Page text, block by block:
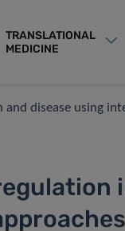
TRANSLATIONAL
MEDICINE
disease using